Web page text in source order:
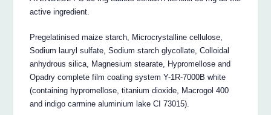
active ingredient.
Pregelatinised maize starch, Microcrystalline cellulose,
Sodium lauryl sulfate, Sodium starch glycollate, Colloidal
anhydrous silica, Magnesium stearate, Hypromellose and
Opadry complete film coating system Y-1R-7000B white
(containing hypromellose, titanium dioxide, Macrogol 400
and indigo carmine aluminium lake CI 73015).